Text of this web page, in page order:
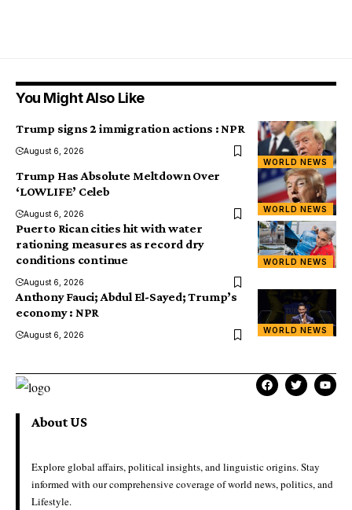
You Might Also Like
WORLD NEWS
Trump signs 2 immigration actions : NPR
August 6, 2026
WORLD NEWS
Trump Has Absolute Meltdown Over
‘LOWLIFE’ Celeb
August 6, 2026
WORLD NEWS
Puerto Rican cities hit with water
rationing measures as record dry
conditions continue
August 6, 2026
WORLD NEWS
Anthony Fauci; Abdul El-Sayed; Trump’s
economy : NPR
August 6, 2026
About US
Explore global affairs, political insights, and linguistic origins. Stay
informed with our comprehensive coverage of world news, politics, and
Lifestyle.